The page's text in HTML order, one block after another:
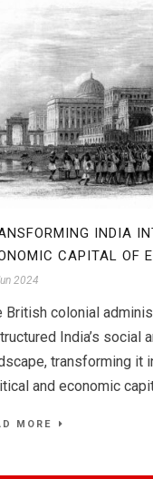
INDIA
CAPITAL OF
2024
British colonial
India’s social
transforming it
and economic
MORE